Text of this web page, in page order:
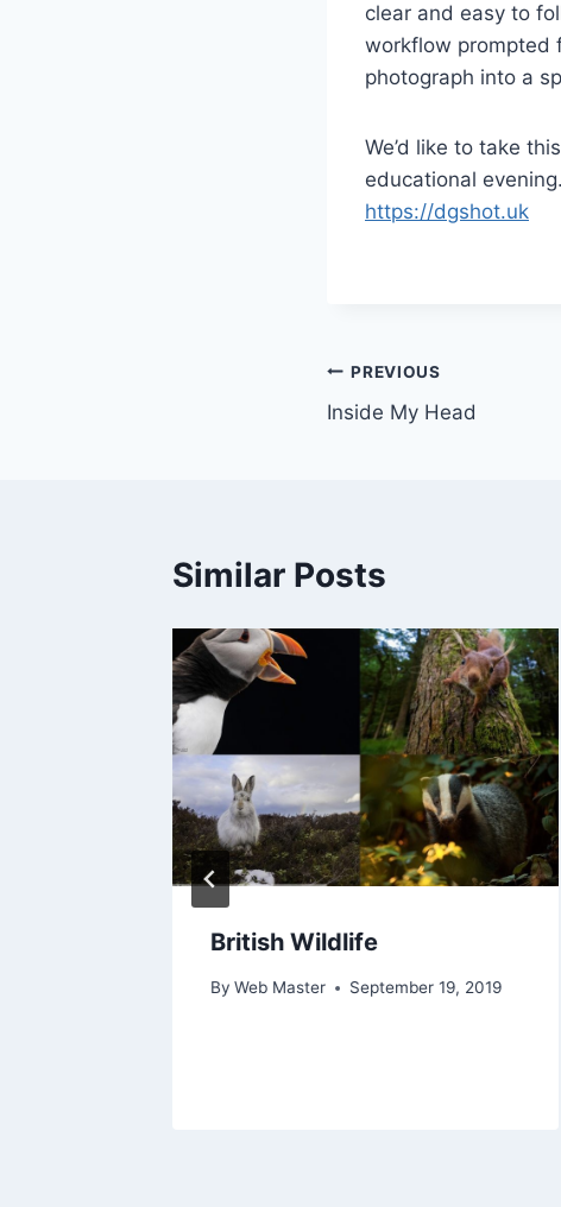
clear and easy to
workflow prompted
photograph into a
We’d like to take
educational
https://dgshot.uk
Post
navigation
PREVIOUS
Inside My Head
Similar Posts
British Wildlife
By Web Master September 19, 2019